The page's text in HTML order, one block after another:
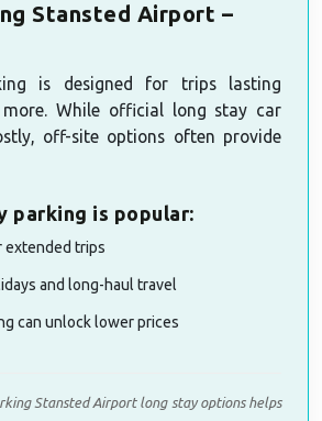
Stansted Airport –
is designed for trips lasting
more. While official long stay car
off-site options often provide
parking is popular:
extended trips
and long-haul travel
can unlock lower prices
Stansted Airport long stay options helps